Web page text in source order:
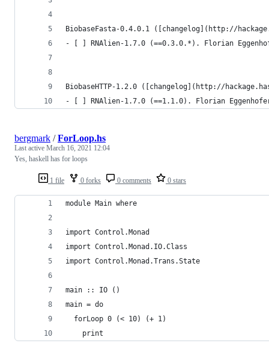
BiobaseFasta-0.4.0.1 ([changelog](http://
- [ ] RNAlien-1.7.0 (==0.3.0.*). Florian
BiobaseHTTP-1.2.0 ([changelog](http://
- [ ] RNAlien-1.7.0 (==1.1.0). Florian
1 file 0 forks 0 comments 0 stars
bergmark /ForLoop.hs
Last active March 16, 2021 12:04
Yes, haskell has for loops
module Main where
import Control.Monad
import Control.Monad.IO.Class
import Control.Monad.Trans.State
main :: IO ()
main = do
  forLoop 0 (< 10) (+ 1)
    print